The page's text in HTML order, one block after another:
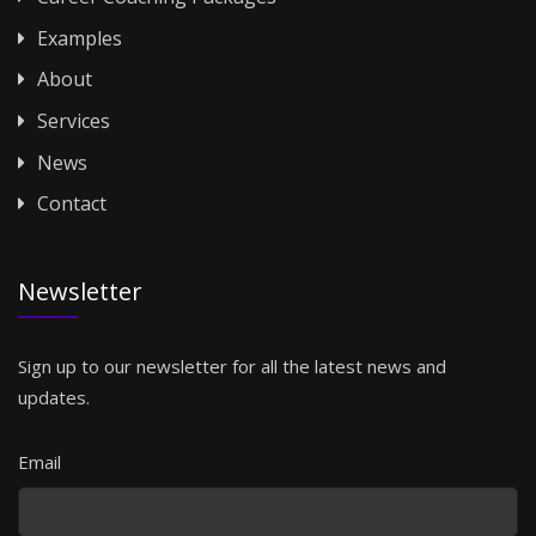
Examples
About
Services
News
Contact
Newsletter
Sign up to our newsletter for all the latest news and
updates.
Email